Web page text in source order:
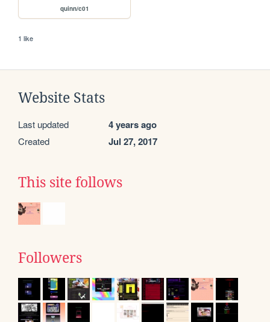
quinn/c01
1 like
Website Stats
Last updated 4 years ago
Created Jul 27, 2017
This site follows
Followers